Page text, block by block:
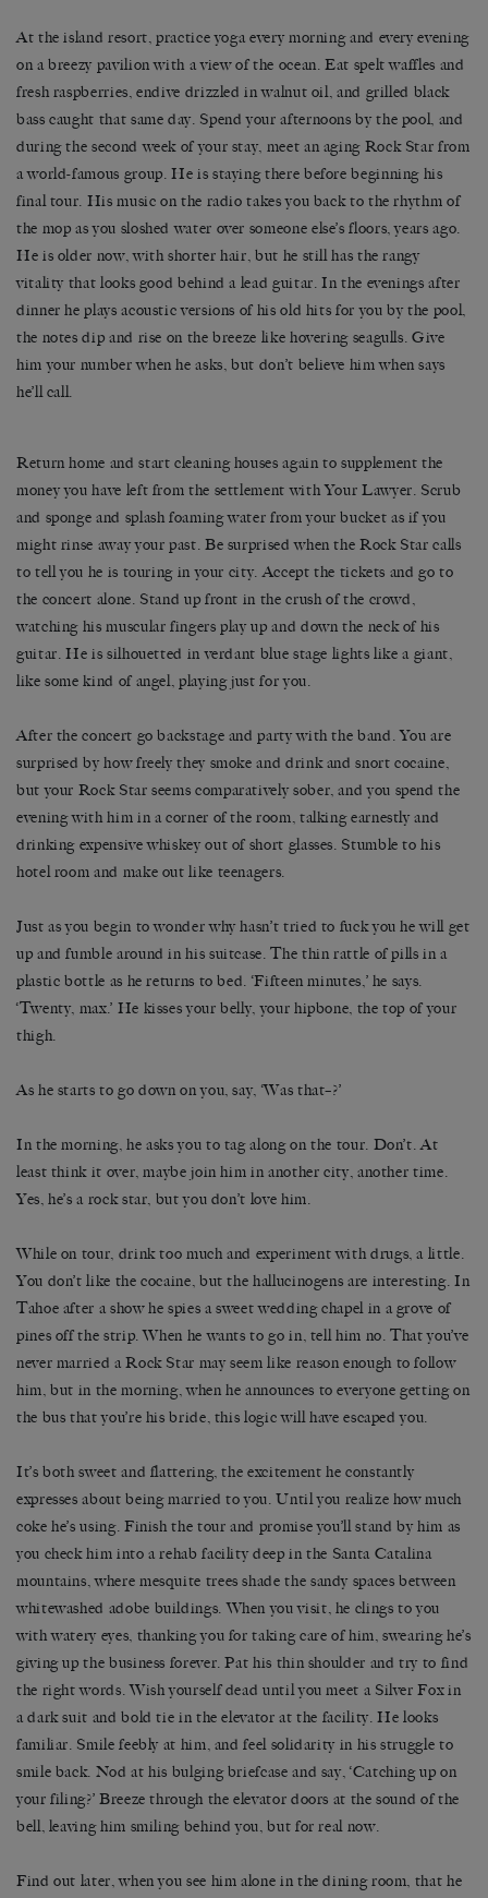
At the island resort, practice yoga every morning and every evening
on a breezy pavilion with a view of the ocean. Eat spelt waffles and
fresh raspberries, endive drizzled in walnut oil, and grilled black
bass caught that same day. Spend your afternoons by the pool, and
during the second week of your stay, meet an aging Rock Star from
a world-famous group. He is staying there before beginning his
final tour. His music on the radio takes you back to the rhythm of
the mop as you sloshed water over someone else’s floors, years ago.
He is older now, with shorter hair, but he still has the rangy
vitality that looks good behind a lead guitar. In the evenings after
dinner he plays acoustic versions of his old hits for you by the pool,
the notes dip and rise on the breeze like hovering seagulls. Give
him your number when he asks, but don’t believe him when says
he’ll call.
Return home and start cleaning houses again to supplement the
money you have left from the settlement with Your Lawyer. Scrub
and sponge and splash foaming water from your bucket as if you
might rinse away your past. Be surprised when the Rock Star calls
to tell you he is touring in your city. Accept the tickets and go to
the concert alone. Stand up front in the crush of the crowd,
watching his muscular fingers play up and down the neck of his
guitar. He is silhouetted in verdant blue stage lights like a giant,
like some kind of angel, playing just for you.
After the concert go backstage and party with the band. You are
surprised by how freely they smoke and drink and snort cocaine,
but your Rock Star seems comparatively sober, and you spend the
evening with him in a corner of the room, talking earnestly and
drinking expensive whiskey out of short glasses. Stumble to his
hotel room and make out like teenagers.
Just as you begin to wonder why hasn’t tried to fuck you he will get
up and fumble around in his suitcase. The thin rattle of pills in a
plastic bottle as he returns to bed. ‘Fifteen minutes,’ he says.
‘Twenty, max.’ He kisses your belly, your hipbone, the top of your
thigh.
As he starts to go down on you, say, ‘Was that–?’
In the morning, he asks you to tag along on the tour. Don’t. At
least think it over, maybe join him in another city, another time.
Yes, he’s a rock star, but you don’t love him.
While on tour, drink too much and experiment with drugs, a little.
You don’t like the cocaine, but the hallucinogens are interesting. In
Tahoe after a show he spies a sweet wedding chapel in a grove of
pines off the strip. When he wants to go in, tell him no. That you’ve
never married a Rock Star may seem like reason enough to follow
him, but in the morning, when he announces to everyone getting on
the bus that you’re his bride, this logic will have escaped you.
It’s both sweet and flattering, the excitement he constantly
expresses about being married to you. Until you realize how much
coke he’s using. Finish the tour and promise you’ll stand by him as
you check him into a rehab facility deep in the Santa Catalina
mountains, where mesquite trees shade the sandy spaces between
whitewashed adobe buildings. When you visit, he clings to you
with watery eyes, thanking you for taking care of him, swearing he’s
giving up the business forever. Pat his thin shoulder and try to find
the right words. Wish yourself dead until you meet a Silver Fox in
a dark suit and bold tie in the elevator at the facility. He looks
familiar. Smile feebly at him, and feel solidarity in his struggle to
smile back. Nod at his bulging briefcase and say, ‘Catching up on
your filing?’ Breeze through the elevator doors at the sound of the
bell, leaving him smiling behind you, but for real now.
Find out later, when you see him alone in the dining room, that he